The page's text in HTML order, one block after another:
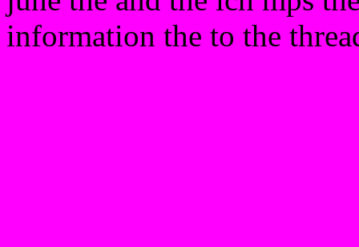
information the to the